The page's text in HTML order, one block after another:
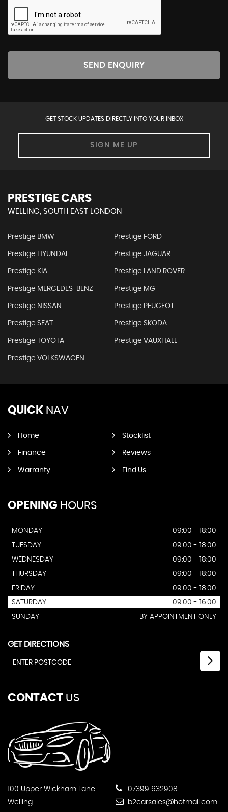
SEND ENQUIRY
GET STOCK UPDATES DIRECTLY INTO YOUR INBOX
SIGN ME UP
PRESTIGE CARS
WELLING, SOUTH EAST LONDON
Prestige BMW Prestige FORD
Prestige HYUNDAI Prestige JAGUAR
Prestige KIA Prestige LAND ROVER
Prestige MERCEDES-BENZ Prestige MG
Prestige NISSAN Prestige PEUGEOT
Prestige SEAT Prestige SKODA
Prestige TOYOTA Prestige VAUXHALL
Prestige VOLKSWAGEN
QUICK NAV
Home Stocklist
Finance Reviews
Warranty Find Us
OPENING HOURS
MONDAY
09:00 - 18:00
TUESDAY
09:00 - 18:00
WEDNESDAY
09:00 - 18:00
THURSDAY
09:00 - 18:00
FRIDAY
09:00 - 18:00
SATURDAY
09:00 - 16:00
SUNDAY
BY APPOINTMENT ONLY
GET DIRECTIONS
CONTACT US
100 Upper Wickham Lane
Welling
07399 632908
b2carsales@hotmail.com